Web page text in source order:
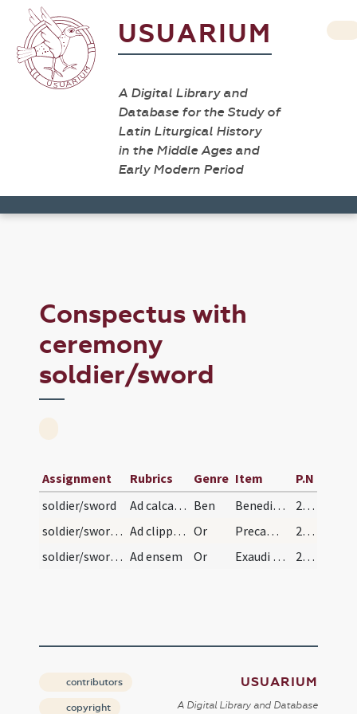
USUARIUM
A Digital Library and
Database for the Study of
Latin Liturgical History
in the Middle Ages and
Early Modern Period
Conspectus with
ceremony
soldier/sword
Assignment Rubrics Genre Item
P.N
soldier/sword
Ad calcaria Ben Benedic Domine chalcaria ista ... nequitia ad vitam perducat aeternam. Per
237 (114v)
soldier/sword/1
Ad clippeo(!) Or Precamur Domine clementiam tuam ... ne amictat aeterna. Per
237 (114v)
soldier/sword/2 Ad ensem Or Exaudi Domine orationem meam et concede famulo tuo ... iustis inveniatur et collocetur. Per 237 (114v)
contributors
copyright
USUARIUM
A Digital Library and Database